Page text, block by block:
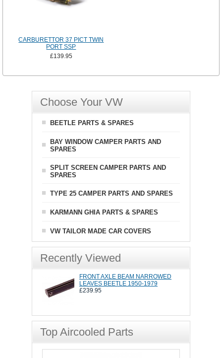
CARBURETTOR 37 PICT TWIN
PORT SSP
£139.95
Choose Your VW
BEETLE PARTS & SPARES
BAY WINDOW CAMPER PARTS AND
SPARES
SPLIT SCREEN CAMPER PARTS AND
SPARES
TYPE 25 CAMPER PARTS AND SPARES
KARMANN GHIA PARTS & SPARES
VW TAILOR MADE CAR COVERS
Recently Viewed
FRONT AXLE BEAM NARROWED
LEAVES BEETLE 1950-1979
£239.95
Top Aircooled Parts